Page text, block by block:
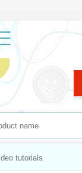
tutorials